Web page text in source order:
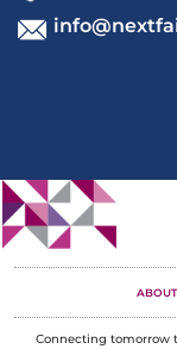
Connecting tomorrow